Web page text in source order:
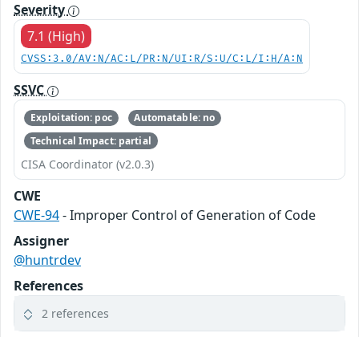
Severity
7.1 (High)
CVSS:3.0/AV:N/AC:L/PR:N/UI:R/S:U/C:L/I:H/A:N
SSVC
Exploitation: poc
Automatable: no
Technical Impact: partial
CISA Coordinator (v2.0.3)
CWE
CWE-94- Improper Control of Generation of Code
Assigner
@huntrdev
References
2 references